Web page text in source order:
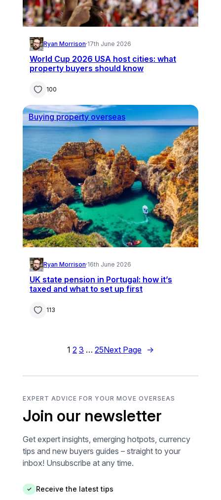
Ryan Morrison·17th June 2026
World Cup 2026 USA host cities: what
property buyers should know
100
Buying property overseas
Ryan Morrison·16th June 2026
UK state pension in Portugal: how it’s
taxed and what to set up first
113
1 2 3 … 25Next Page →
EXPERT ADVICE FOR YOUR MOVE OVERSEAS
Join our newsletter
Get expert insights, emerging hotpots, currency
tips and new buyers guides – straight to your
inbox! Unsubscribe at any time.
✓ Receive the latest tips